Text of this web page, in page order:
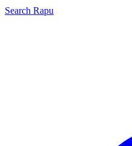
Search Rapu